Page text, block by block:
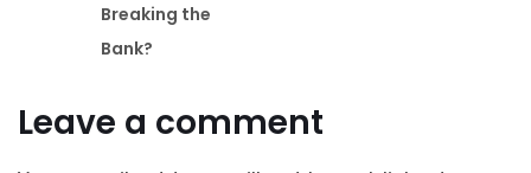
Breaking the
Bank?
Leave a comment